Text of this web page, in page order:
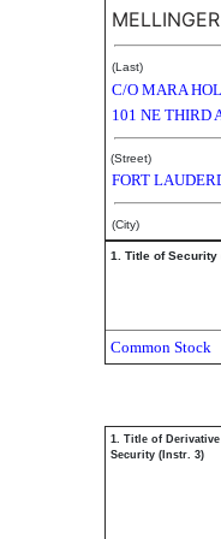
(Last)
C/O MARA
101 NE THIRD
(Street)
FORT
(City)
1. Title of Security
Common Stock
1. Title of Derivative
Security (Instr. 3)